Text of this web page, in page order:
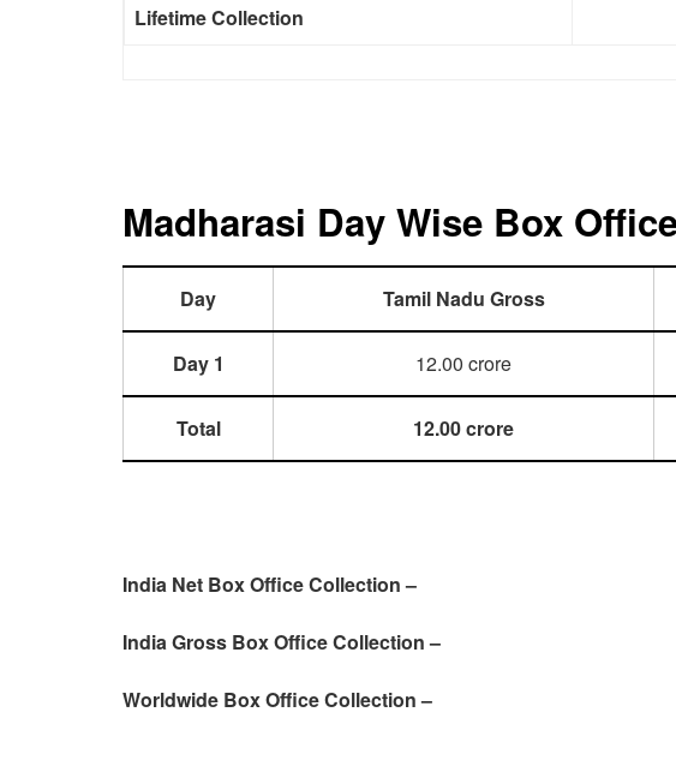
Lifetime Collection
Madharasi Day Wise Box
Day Tamil Nadu Gross
Day 1 12.00 crore
Total 12.00 crore
India Net Box Office Collection –
India Gross Box Office Collection –
Worldwide Box Office Collection –